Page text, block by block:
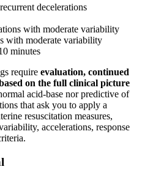
decelerations
with moderate variability
with moderate variability
minutes
require evaluation, continued
on the full clinical picture
acid-base nor predictive of
that ask you to apply a
resuscitation measures,
accelerations, response